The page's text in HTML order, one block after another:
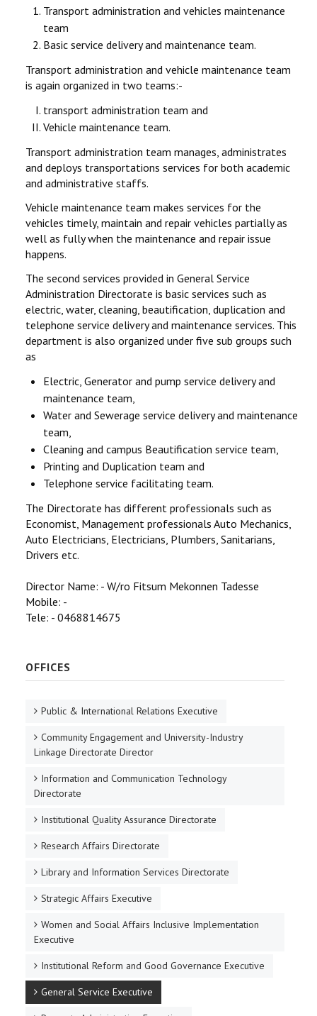
Transport administration and vehicles maintenance
team
Basic service delivery and maintenance team.
Transport administration and vehicle maintenance team
is again organized in two teams:-
transport administration team and
Vehicle maintenance team.
Transport administration team manages, administrates
and deploys transportations services for both academic
and administrative staffs.
Vehicle maintenance team makes services for the
vehicles timely, maintain and repair vehicles partially as
well as fully when the maintenance and repair issue
happens.
The second services provided in General Service
Administration Directorate is basic services such as
electric, water, cleaning, beautification, duplication and
telephone service delivery and maintenance services. This
department is also organized under five sub groups such
as
Electric, Generator and pump service delivery and
maintenance team,
Water and Sewerage service delivery and maintenance
team,
Cleaning and campus Beautification service team,
Printing and Duplication team and
Telephone service facilitating team.
The Directorate has different professionals such as
Economist, Management professionals Auto Mechanics,
Auto Electricians, Electricians, Plumbers, Sanitarians,
Drivers etc.
Director Name: - W/ro Fitsum Mekonnen Tadesse
Mobile: -
Tele: - 0468814675
OFFICES
Public & International Relations Executive
Community Engagement and University-Industry
Linkage Directorate Director
Information and Communication Technology
Directorate
Institutional Quality Assurance Directorate
Research Affairs Directorate
Library and Information Services Directorate
Strategic Affairs Executive
Women and Social Affairs Inclusive Implementation
Executive
Institutional Reform and Good Governance Executive
General Service Executive